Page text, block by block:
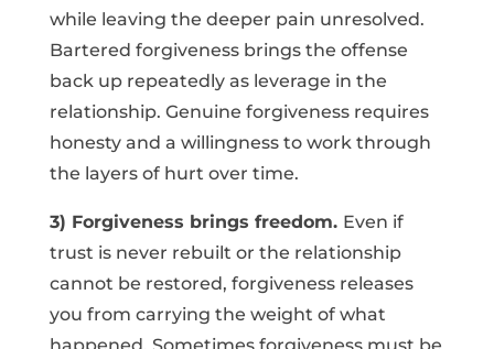
while leaving the deeper pain unresolved.
Bartered forgiveness brings the offense
back up repeatedly as leverage in the
relationship. Genuine forgiveness requires
honesty and a willingness to work through
the layers of hurt over time.
3) Forgiveness brings freedom. Even if
trust is never rebuilt or the relationship
cannot be restored, forgiveness releases
you from carrying the weight of what